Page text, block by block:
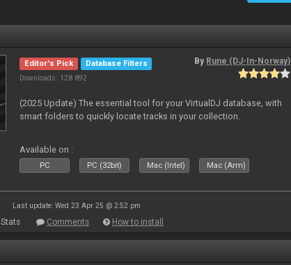
Editor's Pick
Database Filters
Downloads: 128 892
By Rune (DJ-In-Norway)
(2025 Update) The essential tool for your VirtualDJ database, with
smart folders to quickly locate tracks in your collection.
Available on :
PC PC (32bit) Mac (Intel) Mac (Arm)
Last update: Wed 23 Apr 25 @ 2:52 pm
Stats Comments How to install